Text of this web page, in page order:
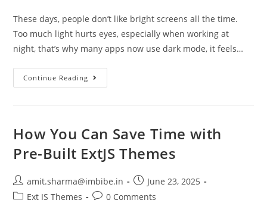
These days, people don’t like bright screens all the time.
Too much light hurts eyes, especially when working at
night, that’s why many apps now use dark mode, it feels…
Continue Reading
How You Can Save Time with
Pre-Built ExtJS Themes
amit.sharma@imbibe.in
June 23, 2025
Ext JS Themes
0 Comments